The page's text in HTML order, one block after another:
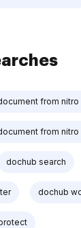
from
from
dochub search
dochub